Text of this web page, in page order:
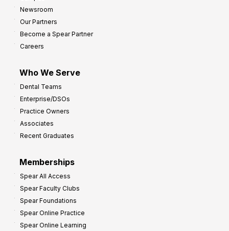
Newsroom
Our Partners
Become a Spear Partner
Careers
Who We Serve
Dental Teams
Enterprise/DSOs
Practice Owners
Associates
Recent Graduates
Memberships
Spear All Access
Spear Faculty Clubs
Spear Foundations
Spear Online Practice
Spear Online Learning